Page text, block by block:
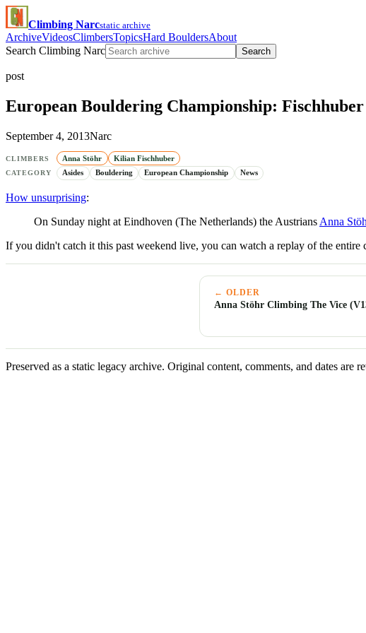
Climbing Narcstatic archive
ArchiveVideosClimbersTopicsHard BouldersAbout
Search Climbing Narc
Search
post
European Bouldering Championship:
September 4, 2013Narc
CLIMBERS Anna Stöhr Kilian Fischhuber
CATEGORY Asides Bouldering European Championship News
How unsurprising:
On Sunday night at Eindhoven (The Netherlands) the Austrians Anna
If you didn't catch it this past weekend live, you can watch a replay of the entire
← OLDER
Anna Stöhr Climbing The Vice
Preserved as a static legacy archive. Original content, comments, and dates are